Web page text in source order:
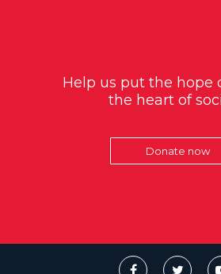
Help us put the hope
the heart of
Donate now